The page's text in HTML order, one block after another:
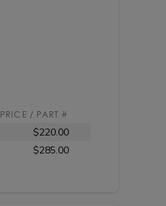
PRICE / PART #
$220.00
$285.00